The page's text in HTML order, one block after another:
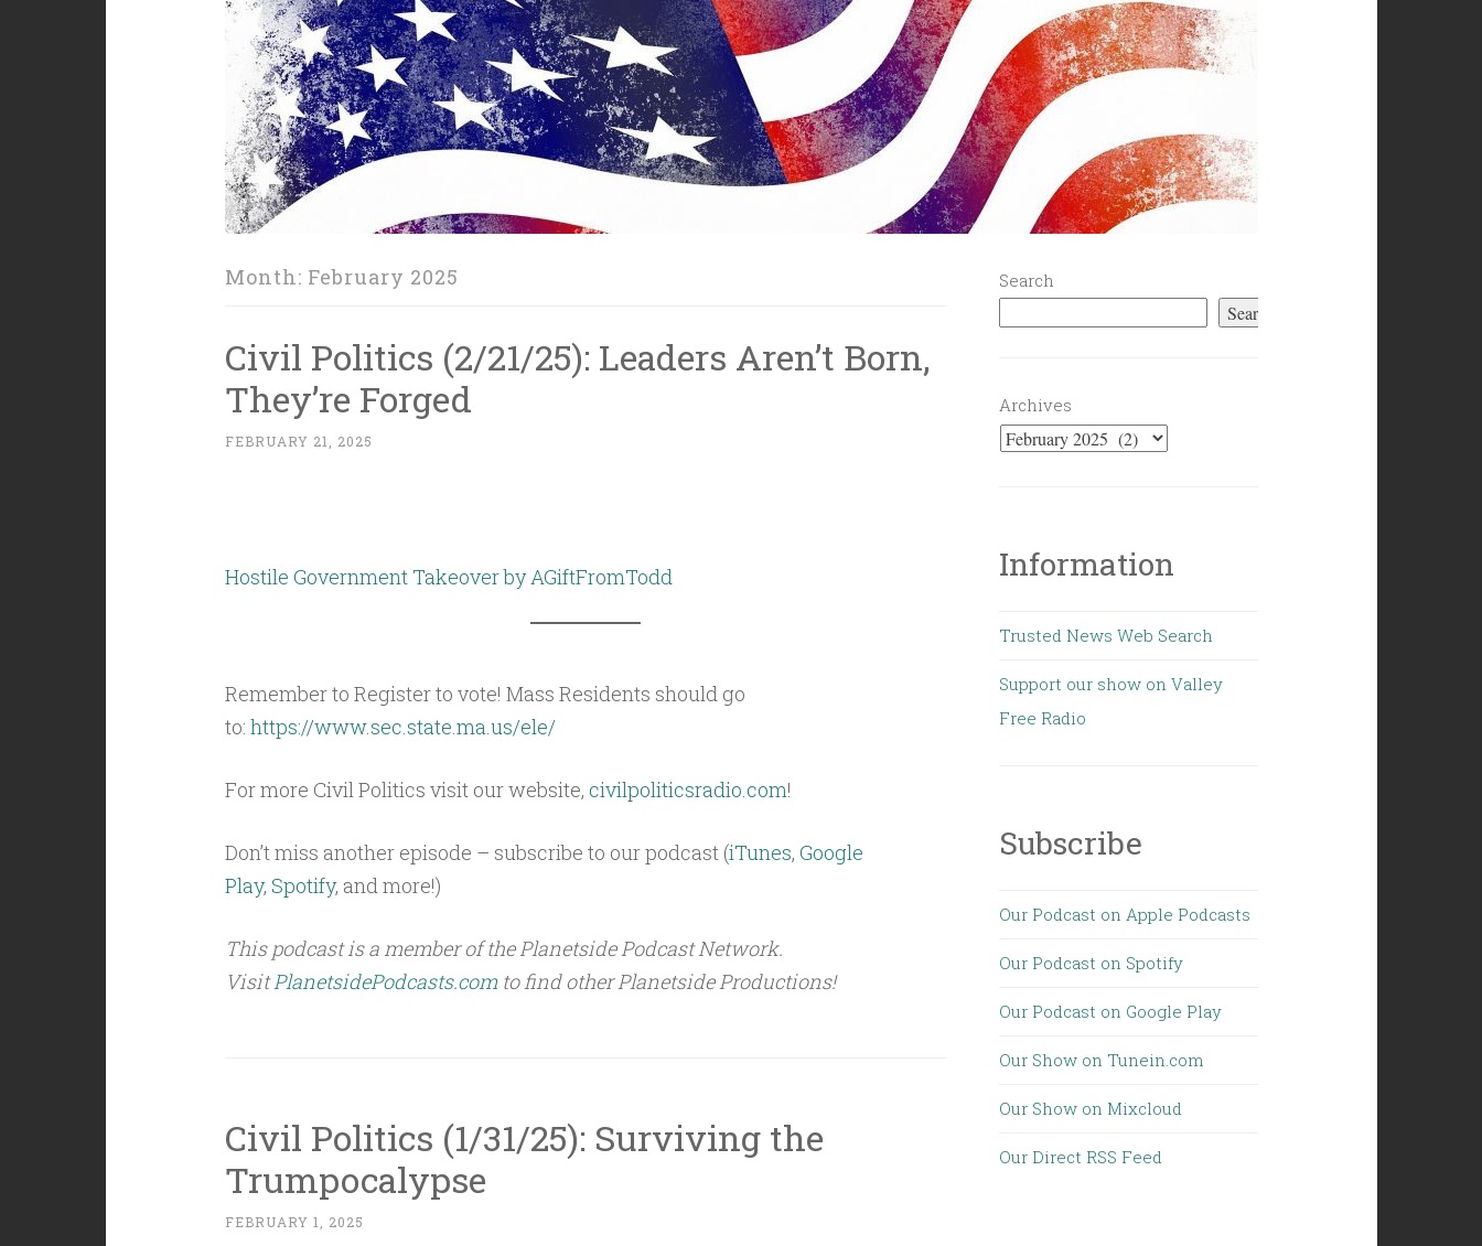
Month: February 2025
Civil Politics (2/21/25): Leaders Aren’t Born,
They’re Forged
FEBRUARY 21, 2025
Hostile Government Takeover by AGiftFromTodd
Remember to Register to vote! Mass Residents should go
to: https://www.sec.state.ma.us/ele/
For more Civil Politics visit our website, civilpoliticsradio.com!
Don’t miss another episode – subscribe to our podcast (iTunes, Google
Play, Spotify, and more!)
This podcast is a member of the Planetside Podcast Network.
VisitPlanetsidePodcasts.comto find other Planetside Productions!
Civil Politics (1/31/25): Surviving the
Trumpocalypse
FEBRUARY 1, 2025
Search
Search
Archives
Information
Trusted News Web Search
Support our show on Valley
Free Radio
Subscribe
Our Podcast on Apple Podcasts
Our Podcast on Spotify
Our Podcast on Google Play
Our Show on Tunein.com
Our Show on Mixcloud
Our Direct RSS Feed